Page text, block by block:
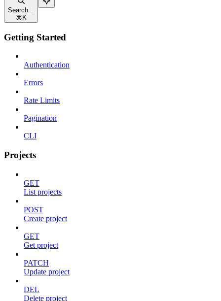
Search...
⌘ K
Getting Started
Authentication
Errors
Rate Limits
Pagination
CLI
Projects
GET
List projects
POST
Create project
GET
Get project
PATCH
Update project
DEL
Delete project